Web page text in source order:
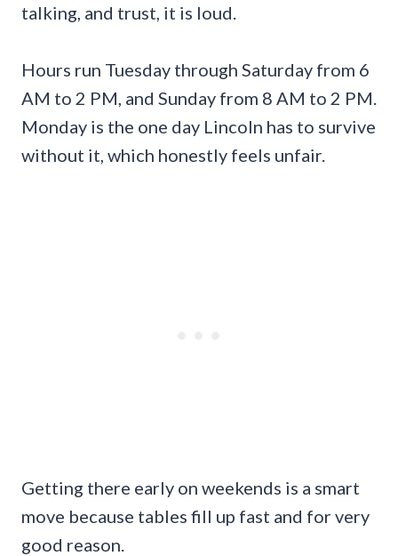
talking, and trust, it is loud.
Hours run Tuesday through Saturday from 6
AM to 2 PM, and Sunday from 8 AM to 2 PM.
Monday is the one day Lincoln has to survive
without it, which honestly feels unfair.
Getting there early on weekends is a smart
move because tables fill up fast and for very
good reason.